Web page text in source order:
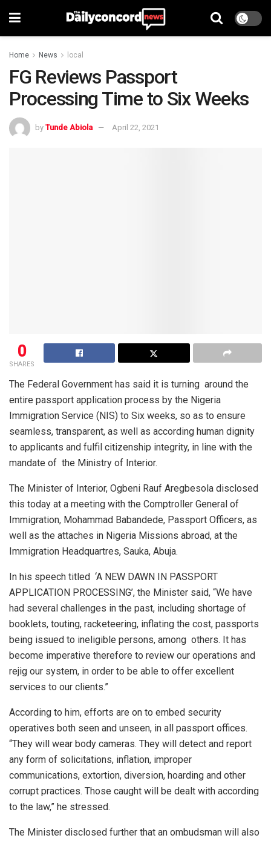
Home News local
FG Reviews Passport
Processing Time to Six Weeks
by Tunde Abiola April 22, 2021
0
SHARES
The Federal Government has said it is turning around the
entire passport application process by the Nigeria
Immigration Service (NIS) to Six weeks, so as to ensure
seamless, transparent, as well as according human dignity
to applicants and fulfil citizenship integrity, in line with the
mandate of the Ministry of Interior.
The Minister of Interior, Ogbeni Rauf Aregbesola disclosed
this today at a meeting with the Comptroller General of
Immigration, Mohammad Babandede, Passport Officers, as
well as the attaches in Nigeria Missions abroad, at the
Immigration Headquartres, Sauka, Abuja.
In his speech titled ‘A NEW DAWN IN PASSPORT
APPLICATION PROCESSING’, the Minister said, “We have
had several challenges in the past, including shortage of
booklets, touting, racketeering, inflating the cost, passports
being issued to ineligible persons, among others. It has
become imperative therefore to review our operations and
rejig our system, in order to be able to offer excellent
services to our clients.”
According to him, efforts are on to embed security
operatives both seen and unseen, in all passport offices.
“They will wear body cameras. They will detect and report
any form of solicitations, inflation, improper
communications, extortion, diversion, hoarding and other
corrupt practices. Those caught will be dealt with according
to the law,” he stressed.
The Minister disclosed further that an ombudsman will also